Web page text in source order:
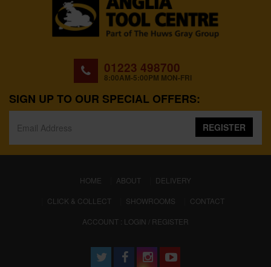
01223 498700
8:00AM-5:00PM MON-FRI
SIGN UP TO OUR SPECIAL OFFERS:
REGISTER
HOME (CURRENT)
ABOUT
DELIVERY
CLICK & COLLECT
SHOWROOMS
CONTACT
ACCOUNT : LOGIN / REGISTER